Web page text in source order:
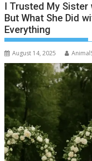
I Trusted My
But What She Did
Everything
August 14, 2025